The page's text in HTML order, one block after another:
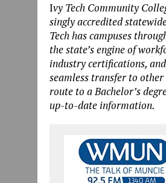
Ivy Tech Community
singly accredited
Tech has campuses
the state’s engine of
industry certifications,
seamless transfer to
route to a Bachelor’s
up-to-date information.